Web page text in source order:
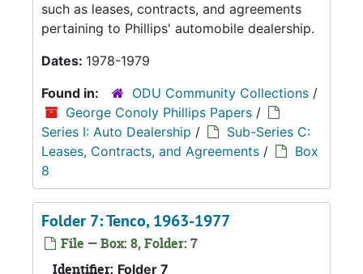
such as leases, contracts, and agreements
pertaining to Phillips' automobile dealership.
Dates: 1978-1979
Found in:
ODU Community Collections /
George Conoly Phillips Papers /
Series I: Auto Dealership /
Sub-Series C:
Leases, Contracts, and Agreements /
Box
8
Folder 7: Tenco, 1963-1977
File — Box: 8, Folder: 7
Identifier: Folder 7